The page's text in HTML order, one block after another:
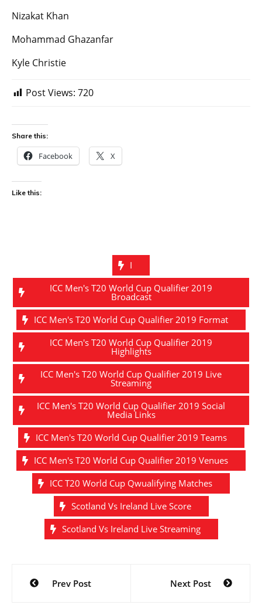
Nizakat Khan
Mohammad Ghazanfar
Kyle Christie
Post Views: 720
Share this:
Facebook X
Like this:
I
ICC Men's T20 World Cup Qualifier 2019
Broadcast
ICC Men's T20 World Cup Qualifier 2019 Format
ICC Men's T20 World Cup Qualifier 2019
Highlights
ICC Men's T20 World Cup Qualifier 2019 Live
Streaming
ICC Men's T20 World Cup Qualifier 2019 Social
Media Links
ICC Men's T20 World Cup Qualifier 2019 Teams
ICC Men's T20 World Cup Qualifier 2019 Venues
ICC T20 World Cup Qwualifying Matches
Scotland Vs Ireland Live Score
Scotland Vs Ireland Live Streaming
Post
navigation
Prev Post Next Post